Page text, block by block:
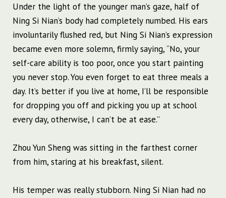
Under the light of the younger man’s gaze, half of
Ning Si Nian’s body had completely numbed. His ears
involuntarily flushed red, but Ning Si Nian’s expression
became even more solemn, firmly saying, “No, your
self-care ability is too poor, once you start painting
you never stop. You even forget to eat three meals a
day. It’s better if you live at home, I’ll be responsible
for dropping you off and picking you up at school
every day, otherwise, I can’t be at ease.”
Zhou Yun Sheng was sitting in the farthest corner
from him, staring at his breakfast, silent.
His temper was really stubborn. Ning Si Nian had no